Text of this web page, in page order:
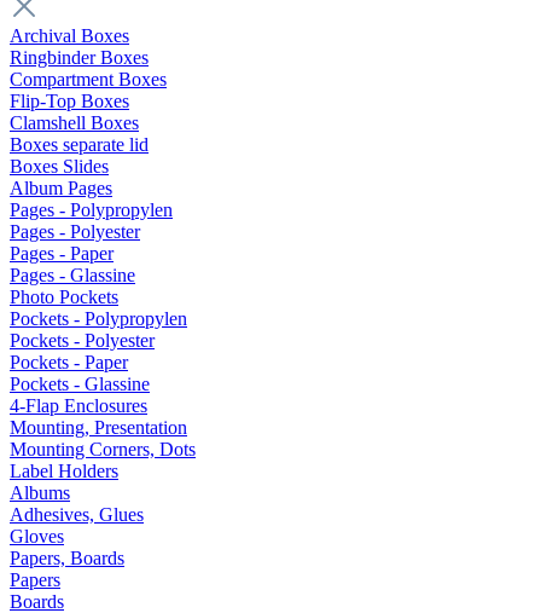
Archival Boxes
Ringbinder Boxes
Compartment Boxes
Flip-Top Boxes
Clamshell Boxes
Boxes separate lid
Boxes Slides
Album Pages
Pages - Polypropylen
Pages - Polyester
Pages - Paper
Pages - Glassine
Photo Pockets
Pockets - Polypropylen
Pockets - Polyester
Pockets - Paper
Pockets - Glassine
4-Flap Enclosures
Mounting, Presentation
Mounting Corners, Dots
Label Holders
Albums
Adhesives, Glues
Gloves
Papers, Boards
Papers
Boards